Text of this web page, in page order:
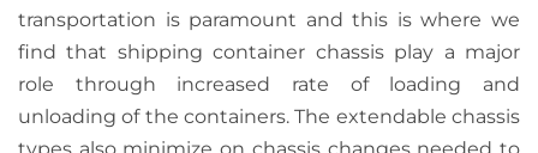
transportation is paramount and this is where we
find that shipping container chassis play a major
role through increased rate of loading and
unloading of the containers. The extendable chassis